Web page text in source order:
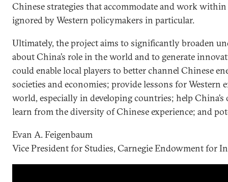
Chinese strategies that accommodate and work
ignored by Western policymakers in particular.
Ultimately, the project aims to significantly broaden
about China’s role in the world and to generate
could enable local players to better channel Chinese
societies and economies; provide lessons for Western
world, especially in developing countries; help
learn from the diversity of Chinese experience; and
Evan A. Feigenbaum
Vice President for Studies, Carnegie Endowment for